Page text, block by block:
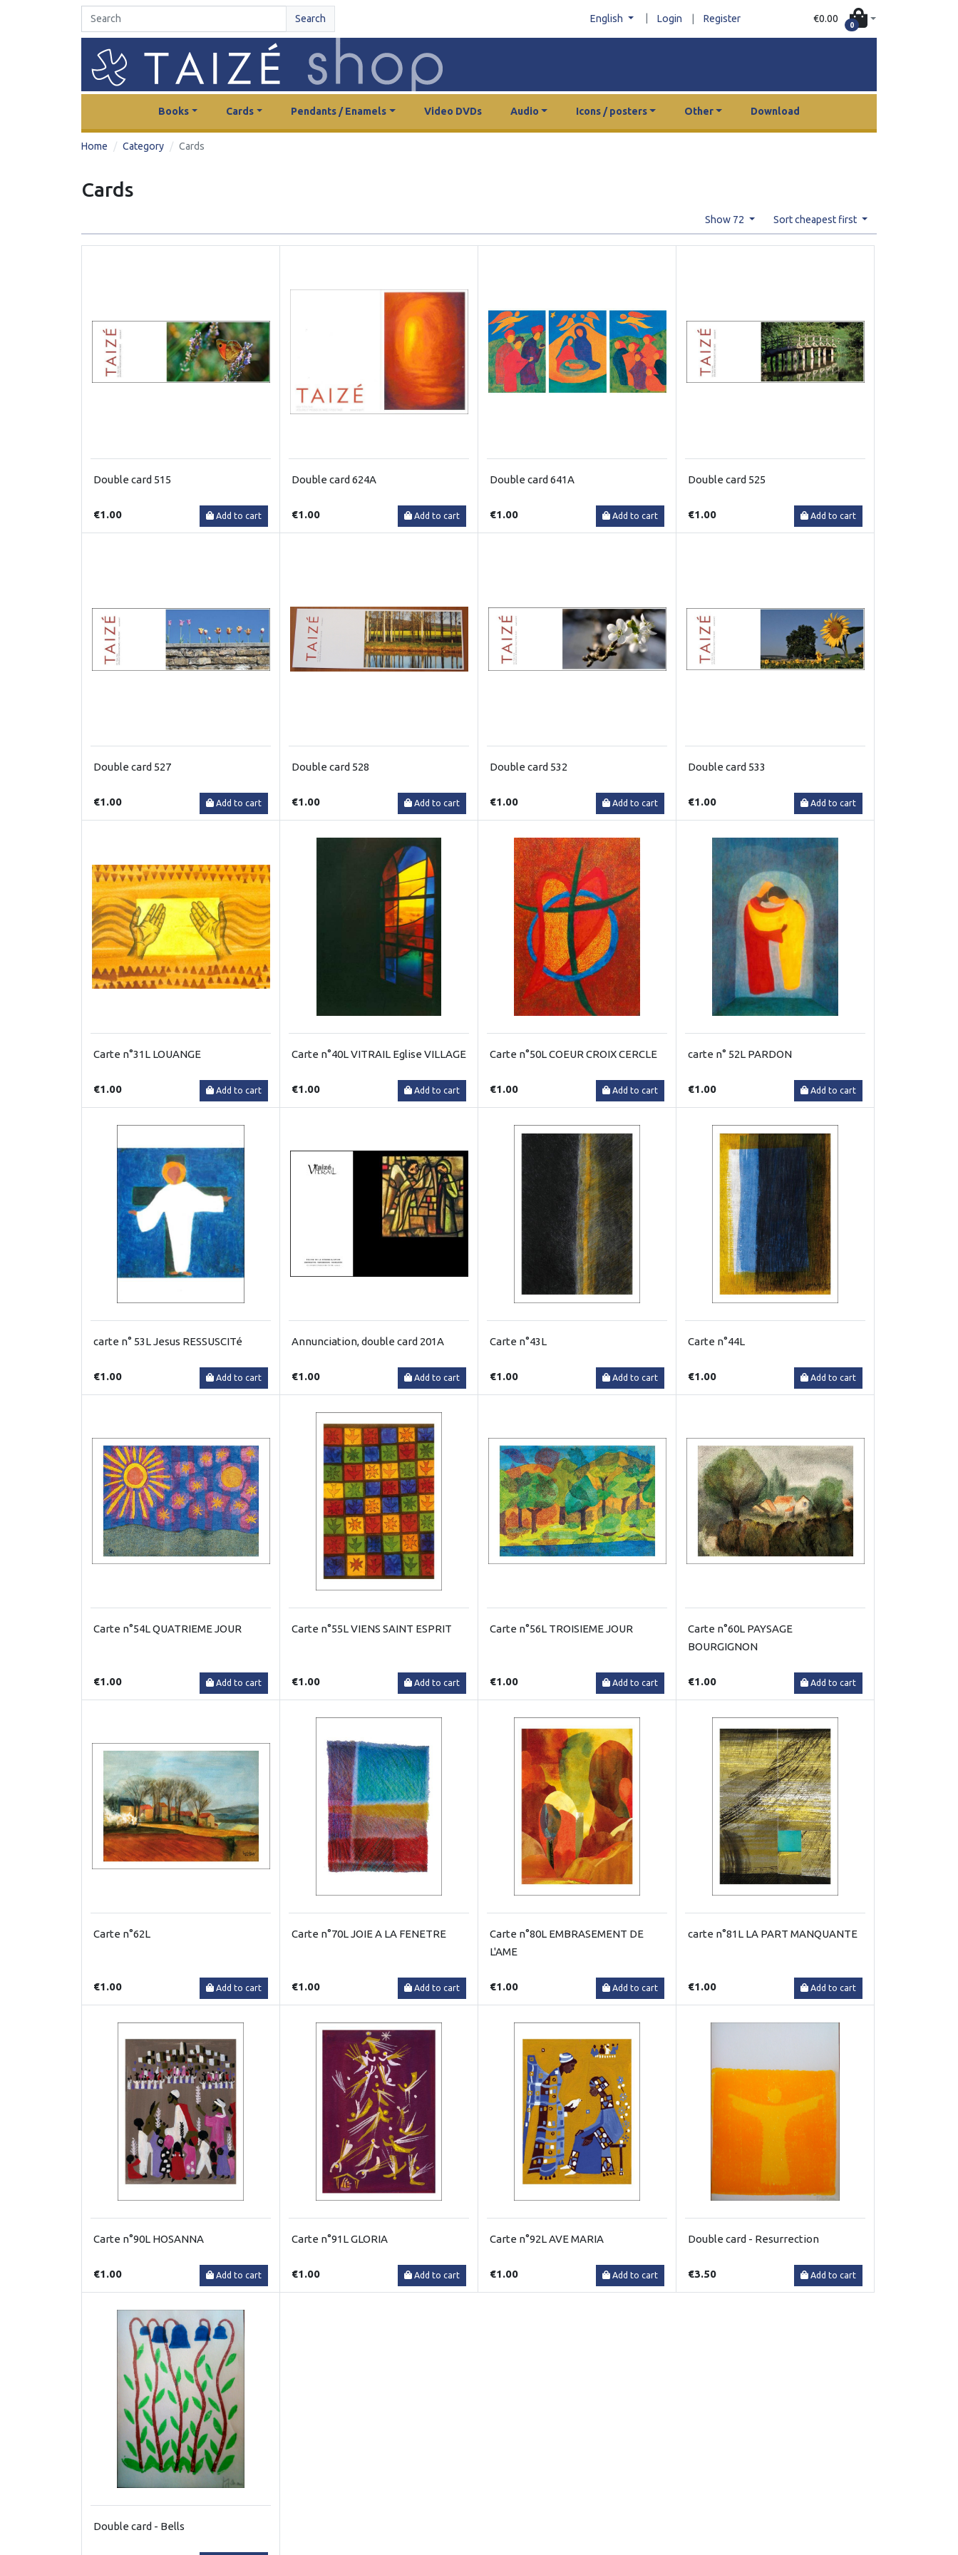
Search English Login Register €0.00
0
Books Cards Pendants / Enamels Video DVDs Audio Icons / posters Other Download
Home Category Cards
Cards
Show 72 Sort cheapest first
Double card 515
€1.00 Add to cart
Double card 624A
€1.00 Add to cart
Double card 641A
€1.00 Add to cart
Double card 525
€1.00 Add to cart
Double card 527
€1.00 Add to cart
Double card 528
€1.00 Add to cart
Double card 532
€1.00 Add to cart
Double card 533
€1.00 Add to cart
Carte n°31L LOUANGE
€1.00 Add to cart
Carte n°40L VITRAIL Eglise VILLAGE
€1.00 Add to cart
Carte n°50L COEUR CROIX CERCLE
€1.00 Add to cart
carte n° 52L PARDON
€1.00 Add to cart
carte n° 53L Jesus RESSUSCITé
€1.00 Add to cart
Annunciation, double card 201A
€1.00 Add to cart
Carte n°43L
€1.00 Add to cart
Carte n°44L
€1.00 Add to cart
Carte n°54L QUATRIEME JOUR
€1.00 Add to cart
Carte n°55L VIENS SAINT ESPRIT
€1.00 Add to cart
Carte n°56L TROISIEME JOUR
€1.00 Add to cart
Carte n°60L PAYSAGE
BOURGIGNON
€1.00 Add to cart
Carte n°62L
€1.00 Add to cart
Carte n°70L JOIE A LA FENETRE
€1.00 Add to cart
Carte n°80L EMBRASEMENT DE
L'AME
€1.00 Add to cart
carte n°81L LA PART MANQUANTE
€1.00 Add to cart
Carte n°90L HOSANNA
€1.00 Add to cart
Carte n°91L GLORIA
€1.00 Add to cart
Carte n°92L AVE MARIA
€1.00 Add to cart
Double card - Resurrection
€3.50 Add to cart
Double card - Bells